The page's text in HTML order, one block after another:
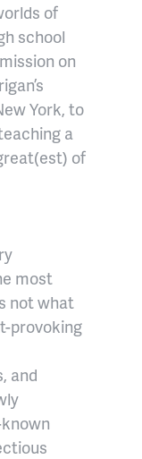
of
school
on
York, to
a
of
most
not what
provoking
and